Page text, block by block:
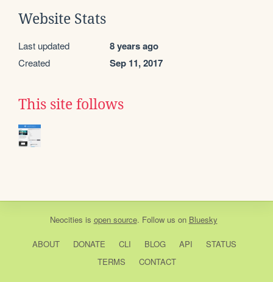
Website Stats
Last updated 8 years ago
Created Sep 11, 2017
This site follows
Neocities is open source. Follow us on Bluesky
ABOUT DONATE CLI BLOG API
STATUS
TERMS
CONTACT